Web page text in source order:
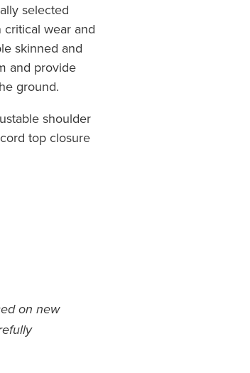
selected
wear and
skinned and
and provide
ground.
shoulder
top closure
on new